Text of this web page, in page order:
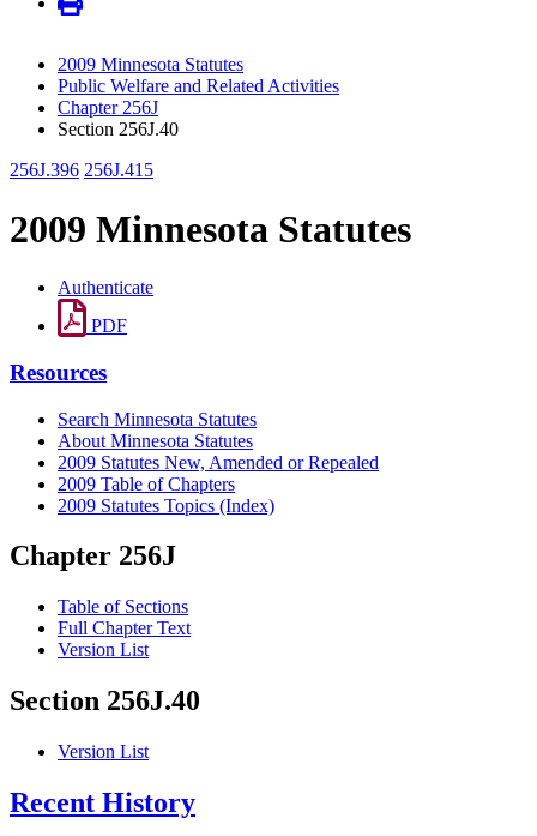
2009 Minnesota Statutes
Public Welfare and Related Activities
Chapter 256J
Section 256J.40
256J.396 256J.415
2009 Minnesota Statutes
Authenticate
PDF
Resources
Search Minnesota Statutes
About Minnesota Statutes
2009 Statutes New, Amended or Repealed
2009 Table of Chapters
2009 Statutes Topics (Index)
Chapter 256J
Table of Sections
Full Chapter Text
Version List
Section 256J.40
Version List
Recent History